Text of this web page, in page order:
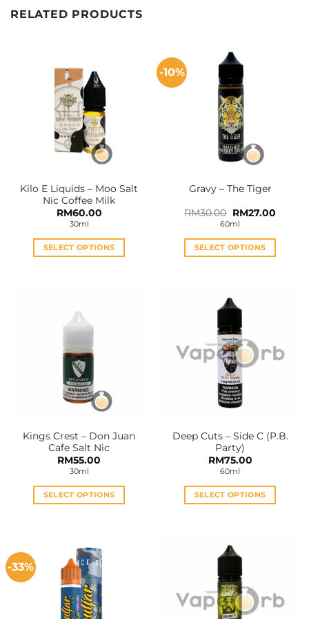
RELATED PRODUCTS
Kilo E Liquids – Moo Salt
Nic Coffee Milk
RM60.00
30ml
SELECT OPTIONS
variants.
options
may
be
chosen
product
page
-10%
Gravy – The Tiger
RM30.00 Original
price
was:
RM30.00.
RM27.00
60ml
SELECT OPTIONS
multiple
variants.
The
options
may
be
chosen
on
product
page
Kings Crest – Don Juan
Cafe Salt Nic
RM55.00
30ml
SELECT OPTIONS
multiple
variants.
The
options
may
Deep Cuts – Side C (P.B.
Party)
RM75.00
60ml
SELECT OPTIONS
multiple
variants.
The
options
may
-33%